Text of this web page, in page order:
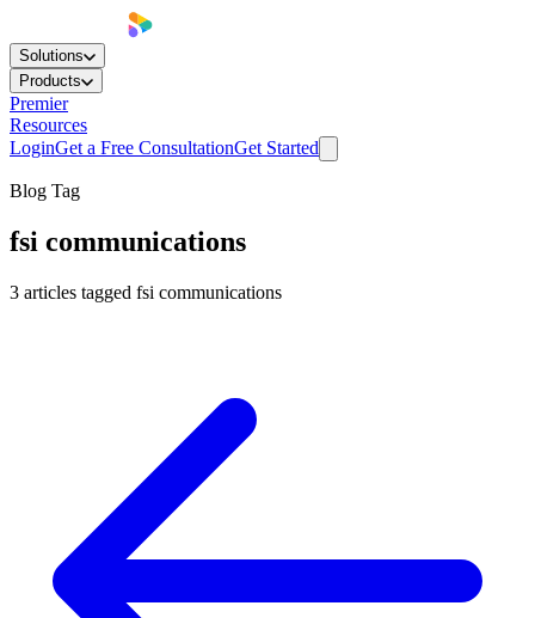
Solutions
Products
Premier
Resources
LoginGet a Free ConsultationGet Started
Blog Tag
fsi communications
3 articles tagged fsi communications